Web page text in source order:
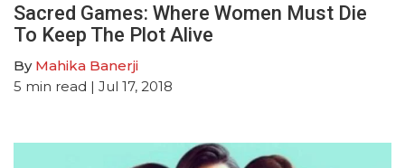
Sacred Games: Where Women Must Die
To Keep The Plot Alive
By Mahika Banerji
5 min read | Jul 17, 2018